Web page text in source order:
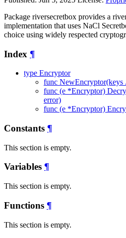
Package riversecretbox provides a
implementation that uses NaCl
choice using widely respected
Index ¶
type Encryptor
func
func (e *Encryptor)
error)
func (e *Encryptor)
Constants ¶
This section is empty.
Variables ¶
This section is empty.
Functions ¶
This section is empty.